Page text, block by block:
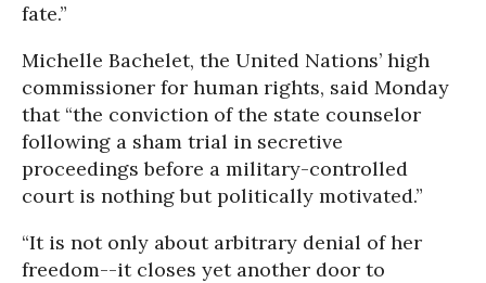
fate.”
Michelle Bachelet, the United Nations’ high
commissioner for human rights, said Monday
that “the conviction of the state counselor
following a sham trial in secretive
proceedings before a military-controlled
court is nothing but politically motivated.”
“It is not only about arbitrary denial of her
freedom--it closes yet another door to